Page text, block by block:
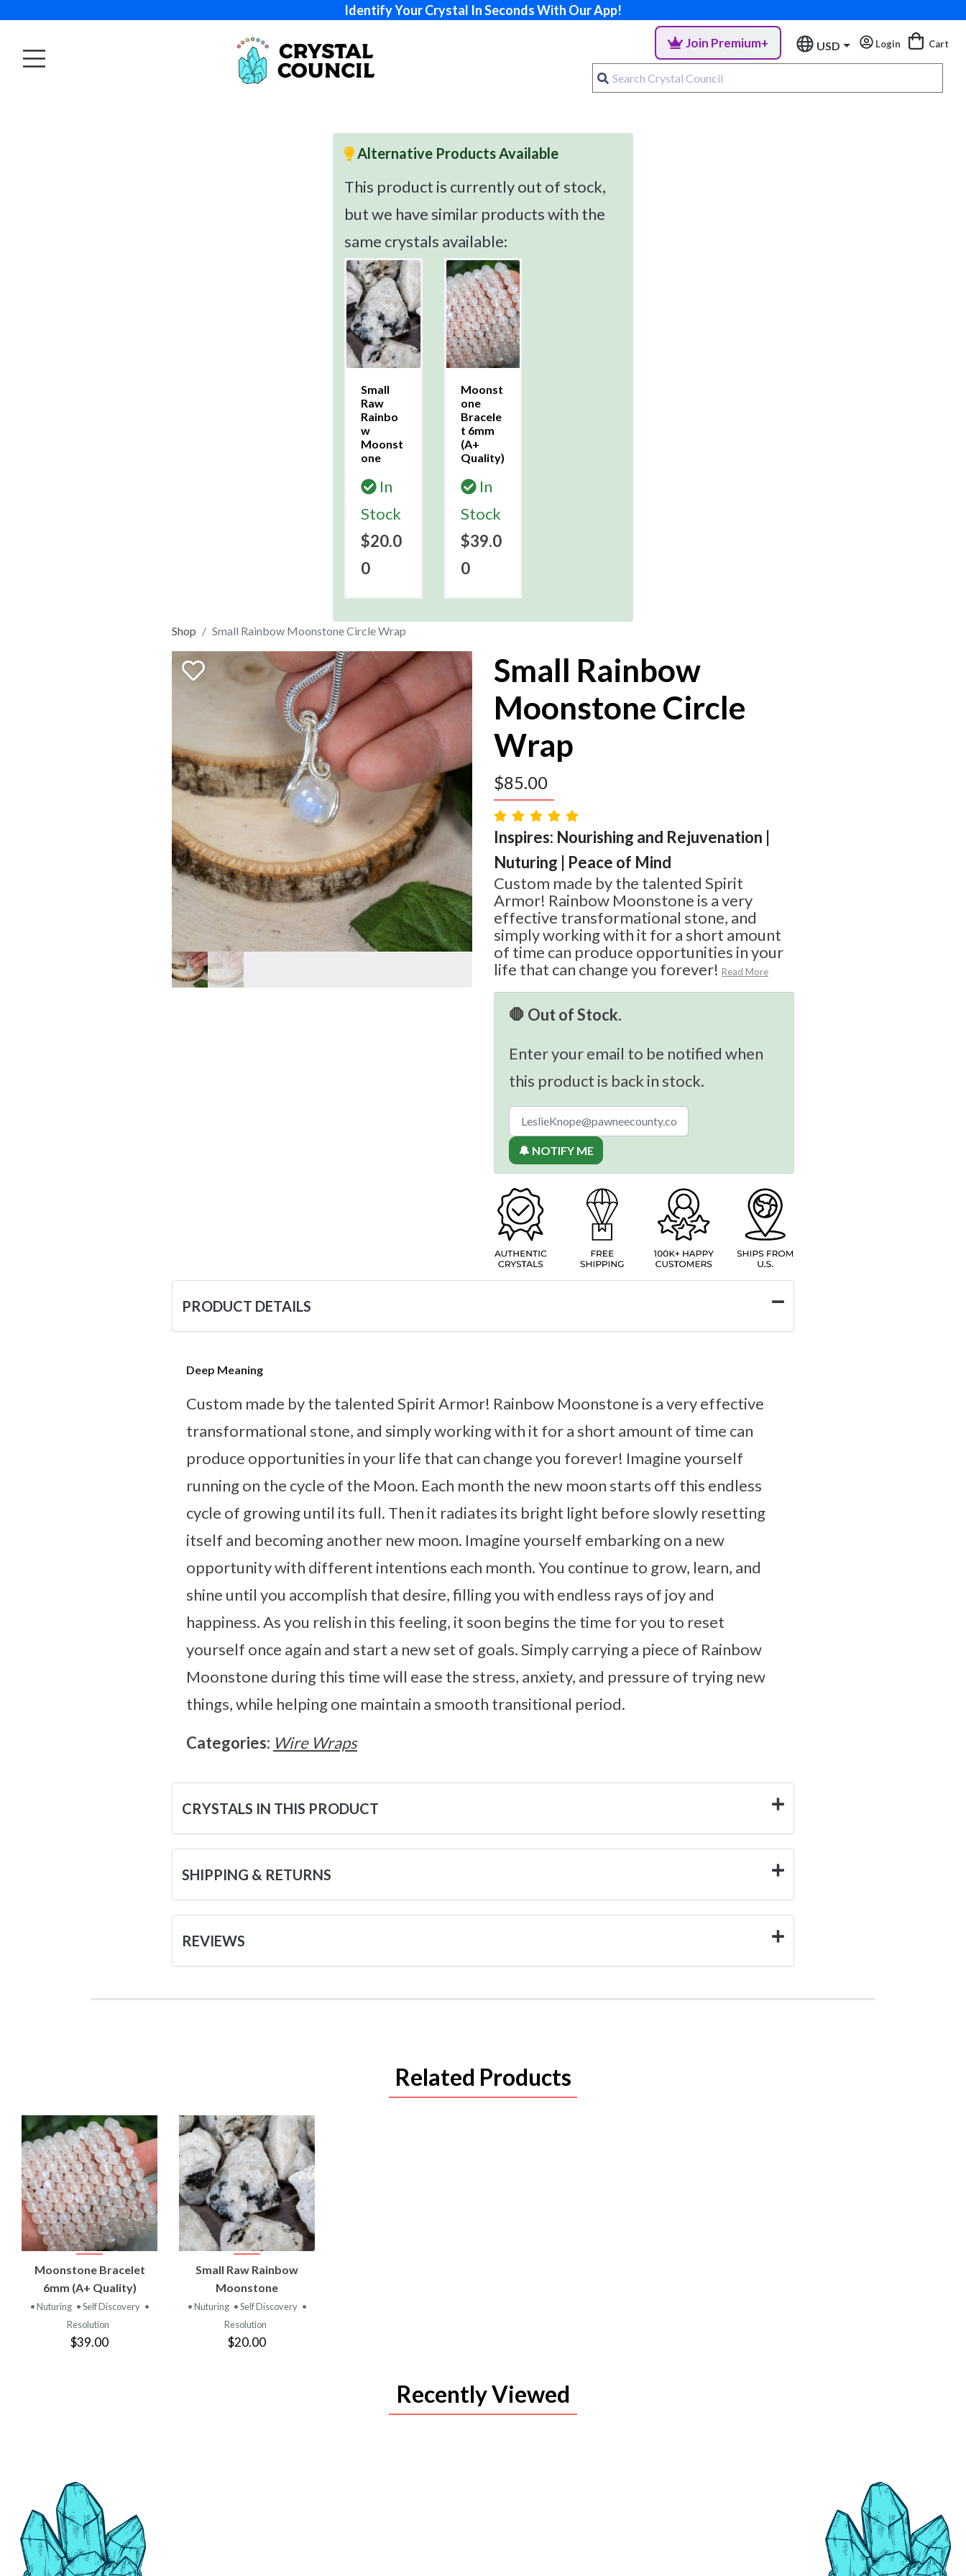
Identify Your Crystal In Seconds With Our App!
Join Premium+ USD Login Cart
Alternative Products Available
This product is currently out of stock,
but we have similar products with the
same crystals available:
Small
Raw
Rainbo
w
Moonst
one
In
Stock
$20.0
0
Moonst
one
Bracele
t 6mm
(A+
Quality)
In
Stock
$39.0
0
Shop Small Rainbow Moonstone Circle Wrap
Small Rainbow
Moonstone Circle
Wrap
$85.00
Inspires: Nourishing and Rejuvenation |
Nuturing | Peace of Mind
Custom made by the talented Spirit
Armor! Rainbow Moonstone is a very
effective transformational stone, and
simply working with it for a short amount
of time can produce opportunities in your
life that can change you forever! Read More
🛑 Out of Stock.
Enter your email to be notified when
this product is back in stock.
🔔 NOTIFY ME
PRODUCT DETAILS
Deep Meaning
Custom made by the talented Spirit Armor! Rainbow Moonstone is a very effective
transformational stone, and simply working with it for a short amount of time can
produce opportunities in your life that can change you forever! Imagine yourself
running on the cycle of the Moon. Each month the new moon starts off this endless
cycle of growing until its full. Then it radiates its bright light before slowly resetting
itself and becoming another new moon. Imagine yourself embarking on a new
opportunity with different intentions each month. You continue to grow, learn, and
shine until you accomplish that desire, filling you with endless rays of joy and
happiness. As you relish in this feeling, it soon begins the time for you to reset
yourself once again and start a new set of goals. Simply carrying a piece of Rainbow
Moonstone during this time will ease the stress, anxiety, and pressure of trying new
things, while helping one maintain a smooth transitional period.
Categories: Wire Wraps
CRYSTALS IN THIS PRODUCT
SHIPPING & RETURNS
REVIEWS
Related Products
VIEW
PRODUCT
Moonstone Bracelet
6mm (A+ Quality)
• Nuturing • Self Discovery •
Resolution
$39.00
VIEW
PRODUCT
Small Raw Rainbow
Moonstone
• Nuturing • Self Discovery •
Resolution
$20.00
Recently Viewed